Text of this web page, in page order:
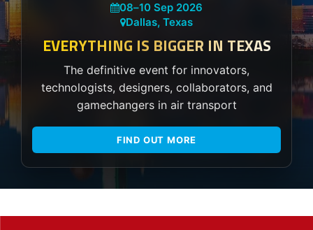
08–10 Sep 2026
Dallas, Texas
EVERYTHING IS BIGGER IN TEXAS
The definitive event for innovators,
technologists, designers, collaborators, and
gamechangers in air transport
FIND OUT MORE